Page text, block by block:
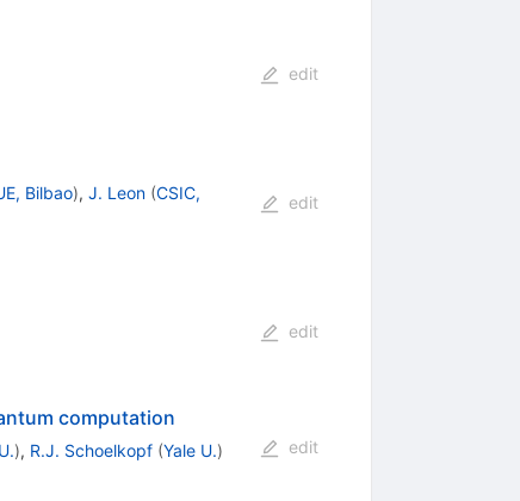
edit
Bilbao), J. Leon (CSIC,
edit
edit
computation
), R.J. Schoelkopf (Yale U.)
edit